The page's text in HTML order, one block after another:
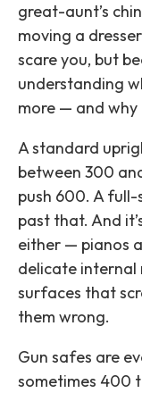
great-aunt’s
moving a
scare you, but
understanding
more — and why
A standard
between 300
push 600. A full-
past that. And
either — pianos
delicate internal
surfaces that
them wrong.
Gun safes are
sometimes 400